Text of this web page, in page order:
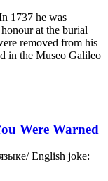
1737 he was
at the burial
removed from his
in the Museo Galileo
Were Warned
English joke: